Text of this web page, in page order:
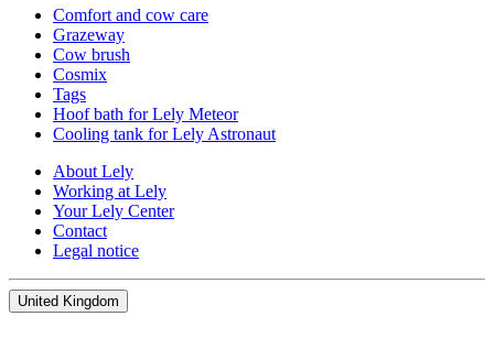
Comfort and cow care
Grazeway
Cow brush
Cosmix
Tags
Hoof bath for Lely Meteor
Cooling tank for Lely Astronaut
About Lely
Working at Lely
Your Lely Center
Contact
Legal notice
United Kingdom